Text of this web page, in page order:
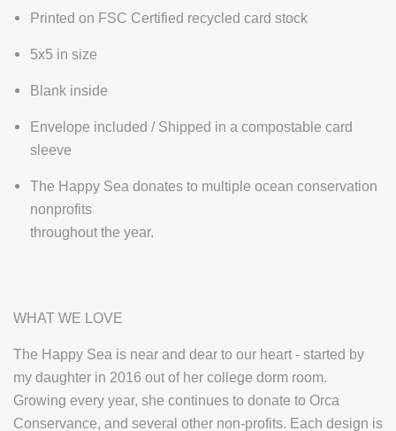
Printed on FSC Certified recycled card stock
5x5 in size
Blank inside
Envelope included / Shipped in a compostable card
sleeve
The Happy Sea donates to multiple ocean conservation
nonprofits
throughout the year.
WHAT WE LOVE
The Happy Sea is near and dear to our heart - started by
my daughter in 2016 out of her college dorm room.
Growing every year, she continues to donate to Orca
Conservance, and several other non-profits. Each design is